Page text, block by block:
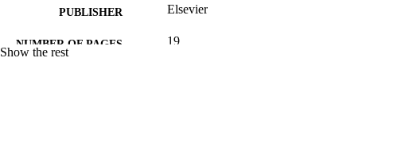
PUBLISHER Elsevier
NUMBER OF PAGES 19
Show the rest